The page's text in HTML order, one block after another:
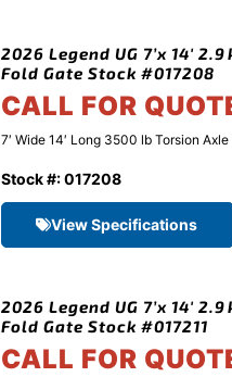
2026 Legend UG 7’x 14′
Fold Gate Stock #017208
CALL FOR
7′ Wide 14′ Long 3500 lb Torsion
Stock #: 017208
View Specifications
2026 Legend UG 7’x 14′
Fold Gate Stock #017211
CALL FOR